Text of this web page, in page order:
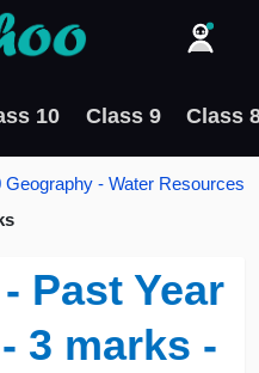
10 Class 9 Class
- Water Resources
Past Year
3 marks -